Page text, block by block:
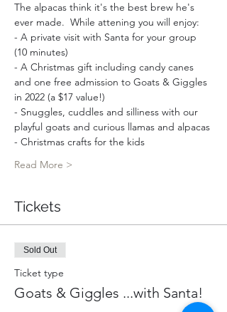
The alpacas think it's the best brew he's
ever made.  While attening you will enjoy:
- A private visit with Santa for your group
(10 minutes)
- A Christmas gift including candy canes
and one free admission to Goats & Giggles
in 2022 (a $17 value!)
- Snuggles, cuddles and silliness with our
playful goats and curious llamas and alpacas
- Christmas crafts for the kids
Read More >
Tickets
Sold Out
Ticket type
Goats & Giggles ...with Santa!